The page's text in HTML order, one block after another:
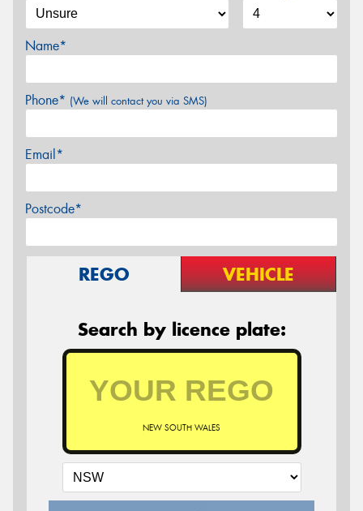
Name*
Phone* (We will contact you via SMS)
Email*
Postcode*
REGO VEHICLE
Search by licence plate:
NEW SOUTH WALES